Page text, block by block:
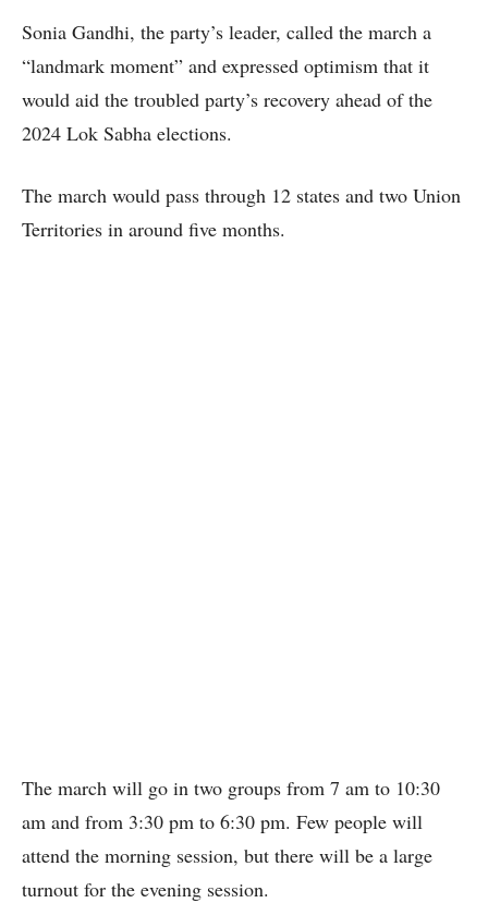
Sonia Gandhi, the party’s leader, called the march a
“landmark moment” and expressed optimism that it
would aid the troubled party’s recovery ahead of the
2024 Lok Sabha elections.
The march would pass through 12 states and two Union
Territories in around five months.
The march will go in two groups from 7 am to 10:30
am and from 3:30 pm to 6:30 pm. Few people will
attend the morning session, but there will be a large
turnout for the evening session.